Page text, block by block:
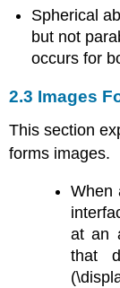
Spherical
but not
occurs for
2.3 Images
This section
forms images.
When
at an
that